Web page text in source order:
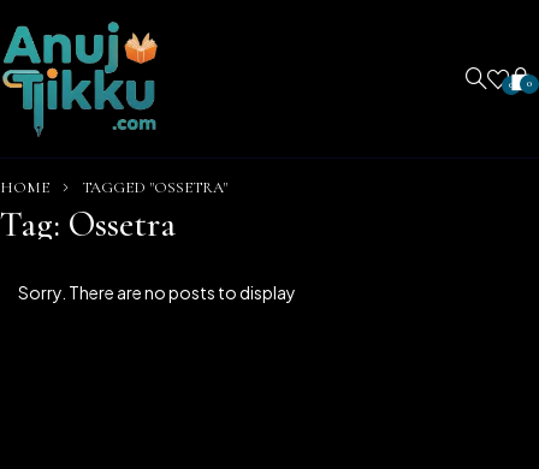
0 0
HOME TAGGED "OSSETRA"
Tag: Ossetra
Sorry. There are no posts to display